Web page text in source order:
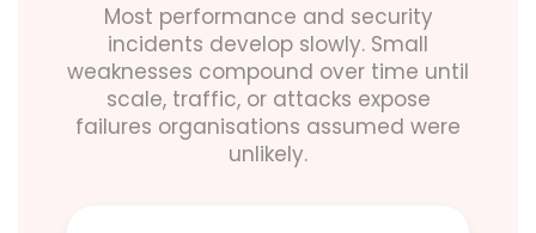
Most performance and security
incidents develop slowly. Small
weaknesses compound over time until
scale, traffic, or attacks expose
failures organisations assumed were
unlikely.